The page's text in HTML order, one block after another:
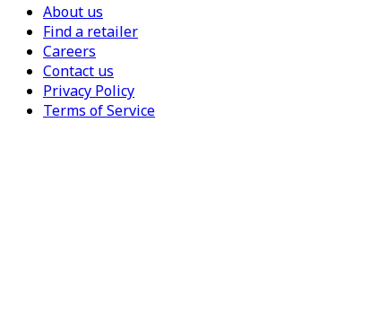
About us
Find a retailer
Careers
Contact us
Privacy Policy
Terms of Service